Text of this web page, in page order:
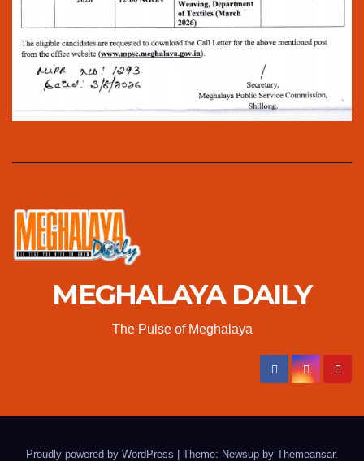
MEGHALAYA DAILY
The Pulse of Meghalaya
Proudly powered by WordPress Theme: Newsup by Themeansar.